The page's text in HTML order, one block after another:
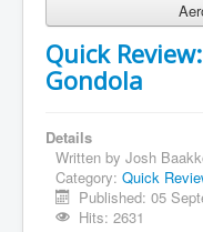
Quick
Gondola
Details
Written by Josh
Category: Quick
Published: 05
Hits: 2631